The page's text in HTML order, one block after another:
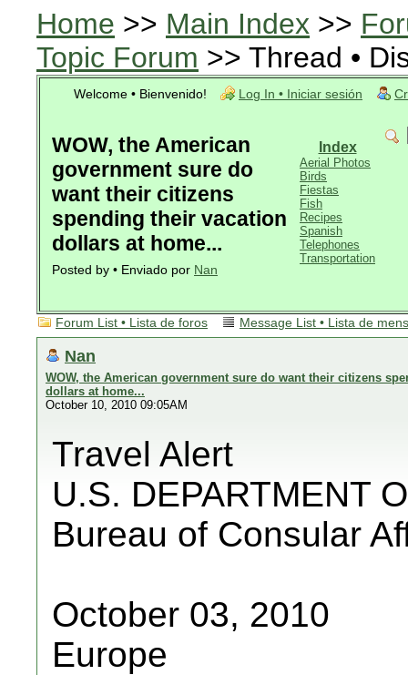
Home >> Main Index >>
Topic Forum >> Thread •
Welcome • Bienvenido! Log In • Iniciar sesión
WOW, the American
government sure do
want their citizens
spending their vacation
dollars at home...
Posted by • Enviado por Nan
Index
Aerial Photos
Birds
Fiestas
Fish
Recipes
Spanish
Telephones
Transportation
Forum List • Lista de foros Message List • Lista de
Nan
WOW, the American government sure do want their citizens
dollars at home...
October 10, 2010 09:05AM
Travel Alert
U.S. DEPARTMENT
Bureau of Consular
October 03, 2010
Europe